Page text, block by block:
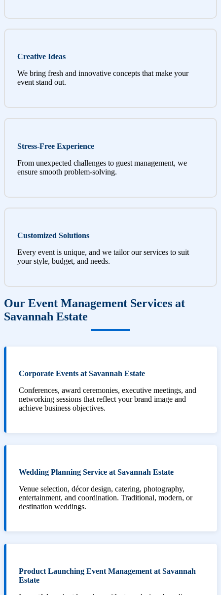
Creative Ideas
We bring fresh and innovative concepts that make your
event stand out.
Stress-Free Experience
From unexpected challenges to guest management, we
ensure smooth problem-solving.
Customized Solutions
Every event is unique, and we tailor our services to suit
your style, budget, and needs.
Our Event Management Services at
Savannah Estate
Corporate Events at Savannah Estate
Conferences, award ceremonies, executive meetings, and
networking sessions that reflect your brand image and
achieve business objectives.
Wedding Planning Service at Savannah Estate
Venue selection, décor design, catering, photography,
entertainment, and coordination. Traditional, modern, or
destination weddings.
Product Launching Event Management at Savannah
Estate